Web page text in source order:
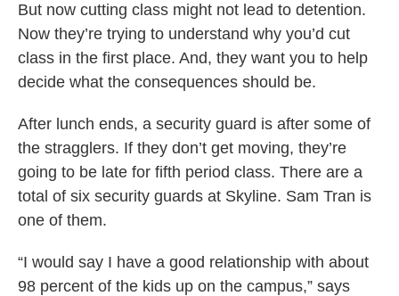
But now cutting class might not lead to detention.
Now they’re trying to understand why you’d cut
class in the first place. And, they want you to help
decide what the consequences should be.
After lunch ends, a security guard is after some of
the stragglers. If they don’t get moving, they’re
going to be late for fifth period class. There are a
total of six security guards at Skyline. Sam Tran is
one of them.
“I would say I have a good relationship with about
98 percent of the kids up on the campus,” says